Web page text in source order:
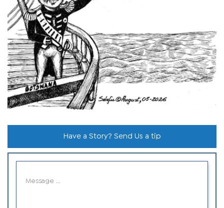
Have a Story? Send Us a tip